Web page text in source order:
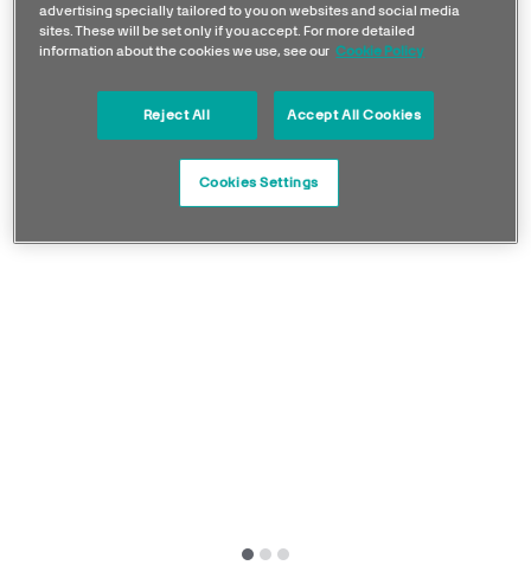
advertising specially tailored to you on websites and social media
sites. These will be set only if you accept. For more detailed
information about the cookies we use, see our Cookie Policy
Reject All Accept All Cookies
Cookies Settings